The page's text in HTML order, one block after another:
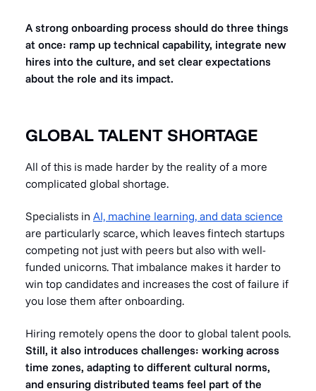
A strong onboarding process should do three things
at once: ramp up technical capability, integrate new
hires into the culture, and set clear expectations
about the role and its impact.
GLOBAL TALENT SHORTAGE
All of this is made harder by the reality of a more
complicated global shortage.
Specialists in AI, machine learning, and data science
are particularly scarce, which leaves fintech startups
competing not just with peers but also with well-
funded unicorns. That imbalance makes it harder to
win top candidates and increases the cost of failure if
you lose them after onboarding.
Hiring remotely opens the door to global talent pools.
Still, it also introduces challenges: working across
time zones, adapting to different cultural norms,
and ensuring distributed teams feel part of the